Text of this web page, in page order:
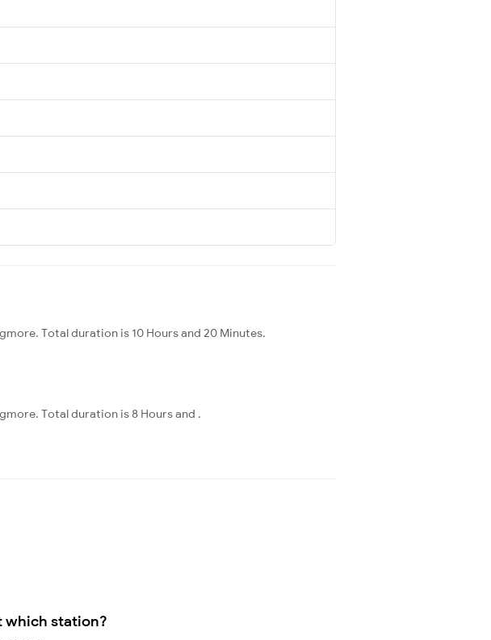
Total duration is 10 Hours and 20 Minutes.
Total duration is 8 Hours and .
which station?